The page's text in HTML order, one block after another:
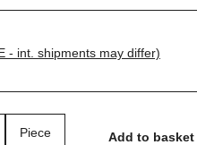
- int. shipments may differ)
Piece Add to basket